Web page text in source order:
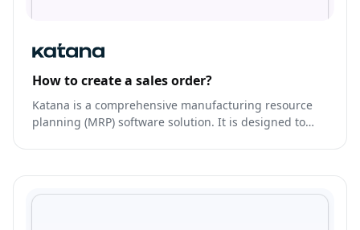
How to create a sales order?
Katana is a comprehensive manufacturing resource
planning (MRP) software solution. It is designed to